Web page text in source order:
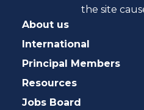
the site
About us
International
Principal Members
Resources
Jobs Board